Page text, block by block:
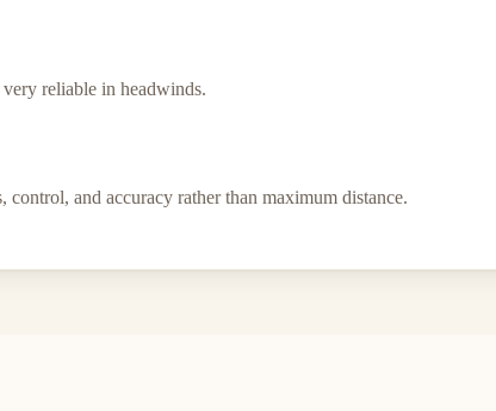
reliable in headwinds.
and accuracy rather than maximum distance.